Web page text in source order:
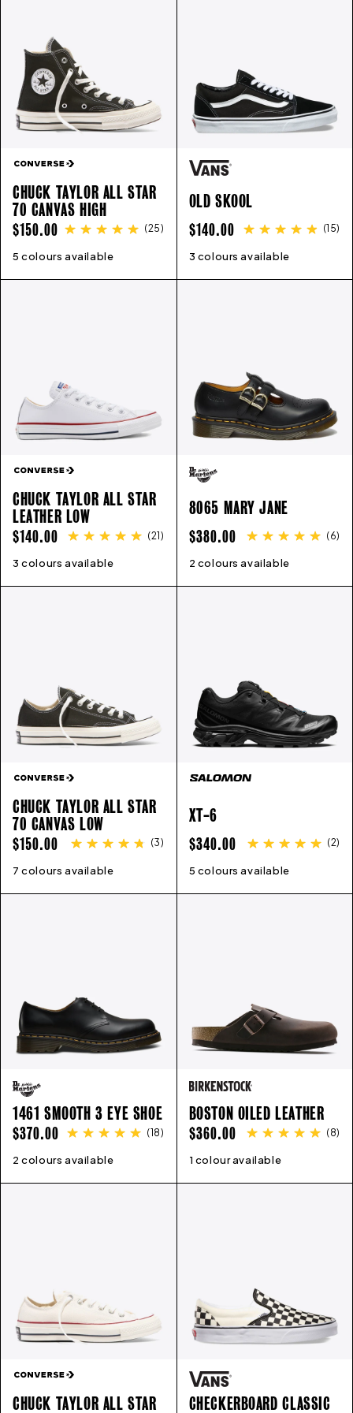
T
O
CHUCK TAYLOR ALL STAR
70 CANVAS HIGH
REGULAR
PRICE
$150.00 (25)
5 colours available
3 4 5 6 7 13
OLD SKOOL
REGULAR
PRICE
$140.00 (15)
3 colours available
4 5 6 7 8
CHUCK TAYLOR ALL STAR
LEATHER LOW
REGULAR
PRICE
$140.00 (21)
3 colours available
3 4 5 6 7 13
8065 MARY JANE
REGULAR
PRICE
$380.00 (6)
2 colours available
3 4 5 6 6.5 7
CHUCK TAYLOR ALL STAR
70 CANVAS LOW
REGULAR
PRICE
$150.00 (3)
7 colours available
3 4 5 6 7 13
XT-6
REGULAR
PRICE
$340.00 (2)
5 colours available
3.5 4.5 5 5.5
1461 SMOOTH 3 EYE SHOE
REGULAR
PRICE
$370.00 (18)
2 colours available
3 4 5 5.5 6 6.5 10 11 12 13
BOSTON OILED LEATHER
REGULAR
PRICE
$360.00 (8)
1 colour available
35 36 37 38
CHUCK TAYLOR ALL STAR
CHECKERBOARD CLASSIC